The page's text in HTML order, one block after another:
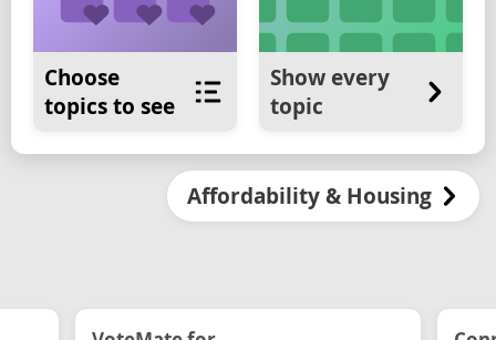
Choose
topics to see
Show every
topic
Affordability & Housing